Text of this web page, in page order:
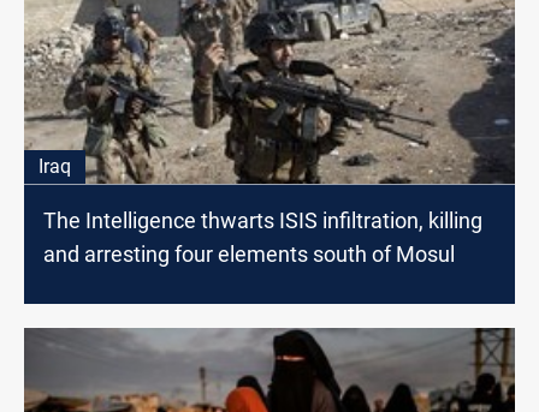
Iraq
The Intelligence thwarts ISIS infiltration, killing
and arresting four elements south of Mosul